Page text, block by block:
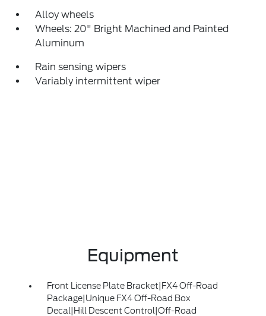
Alloy wheels
Wheels: 20" Bright Machined and Painted
Aluminum
Rain sensing wipers
Variably intermittent wiper
Equipment
Front License Plate Bracket|FX4 Off-Road
Package|Unique FX4 Off-Road Box
Decal|Hill Descent Control|Off-Road